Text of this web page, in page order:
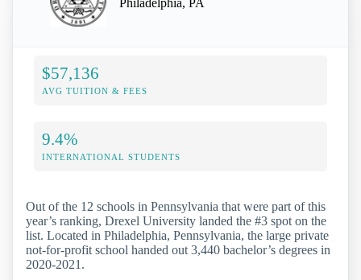
Philadelphia, PA
$57,136
AVG TUITION & FEES
9.4%
INTERNATIONAL STUDENTS
Out of the 12 schools in Pennsylvania that were part of this
year’s ranking, Drexel University landed the #3 spot on the
list. Located in Philadelphia, Pennsylvania, the large private
not-for-profit school handed out 3,440 bachelor’s degrees in
2020-2021.